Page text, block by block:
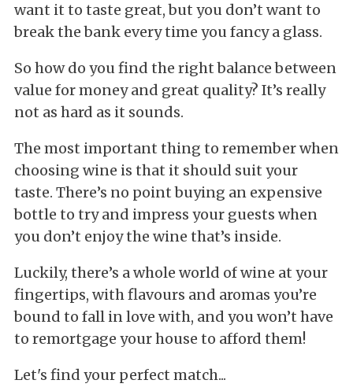
want it to taste great, but you don’t want to
break the bank every time you fancy a glass.
So how do you find the right balance between
value for money and great quality? It’s really
not as hard as it sounds.
The most important thing to remember when
choosing wine is that it should suit your
taste. There’s no point buying an expensive
bottle to try and impress your guests when
you don’t enjoy the wine that’s inside.
Luckily, there’s a whole world of wine at your
fingertips, with flavours and aromas you’re
bound to fall in love with, and you won’t have
to remortgage your house to afford them!
Let's find your perfect match...